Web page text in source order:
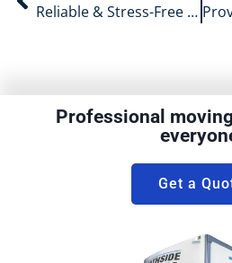
Reliable & Stress-Free Removals North Brisbane for a Smooth Move
Professional
Get a